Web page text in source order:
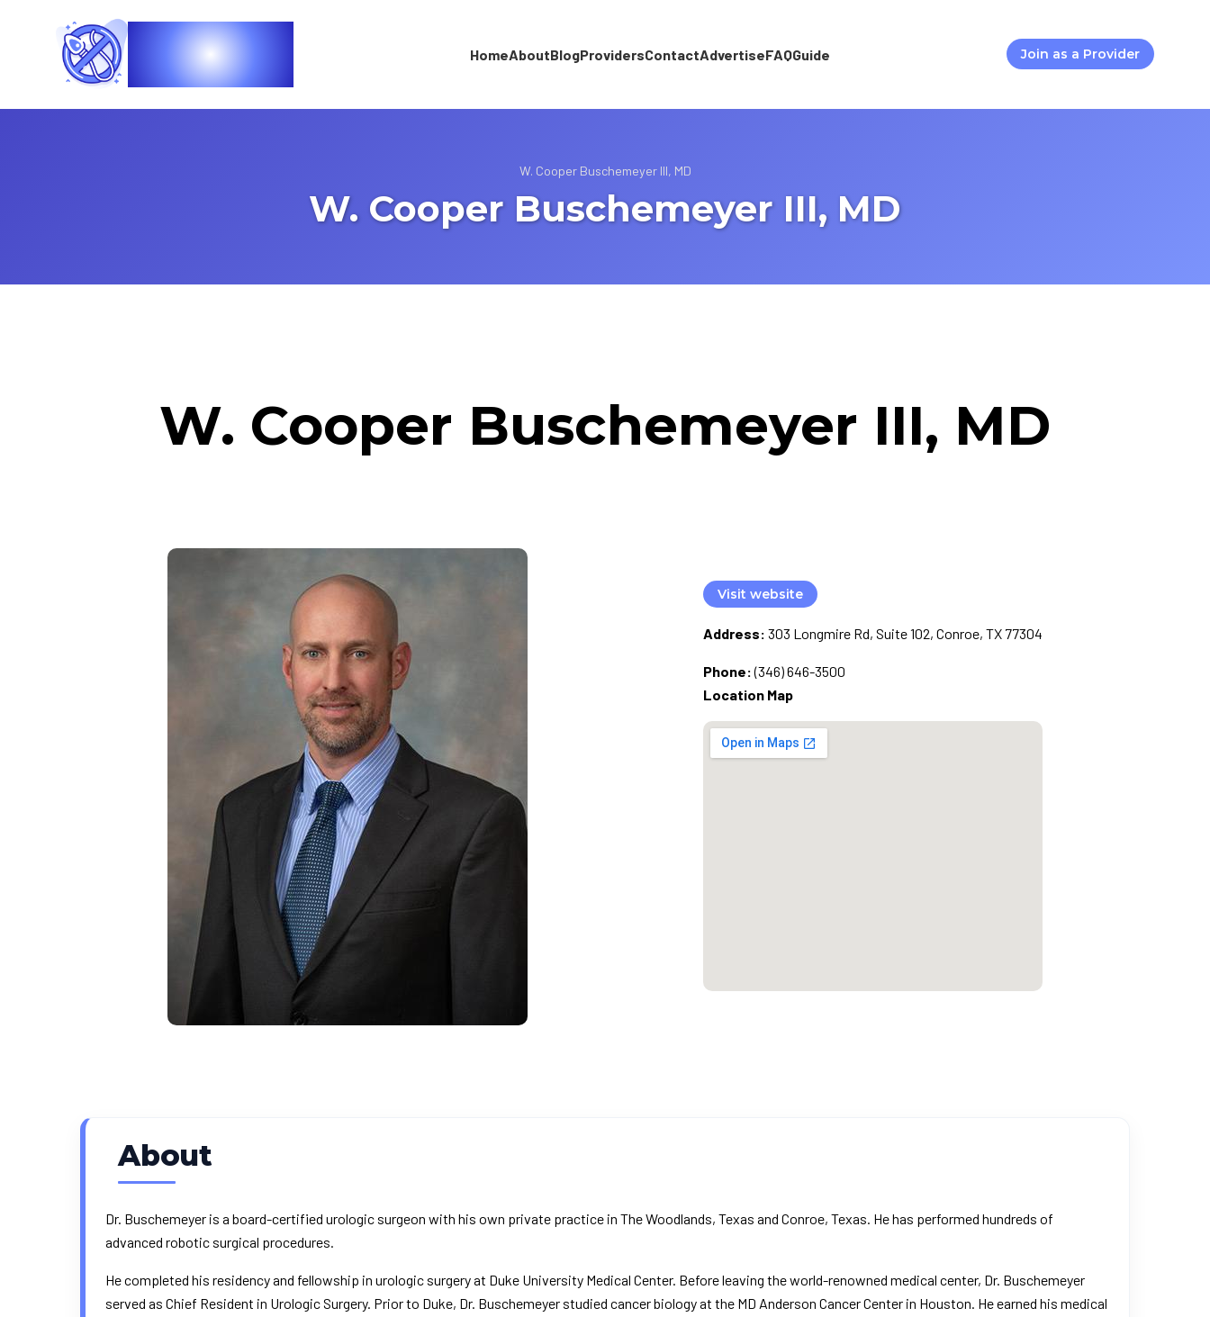
Vasec HomeAboutBlogProvidersContactAdvertiseFAQGuide Join as a Provider
W. Cooper Buschemeyer III, MD
W. Cooper Buschemeyer III, MD
W. Cooper Buschemeyer III, MD
Visit website
Address: 303 Longmire Rd, Suite 102, Conroe, TX 77304
Phone:(346) 646-3500
Location Map
About
Dr. Buschemeyer is a board-certified urologic surgeon with his own private practice in The Woodlands, Texas and Conroe, Texas. He has performed hundreds of
advanced robotic surgical procedures.
He completed his residency and fellowship in urologic surgery at Duke University Medical Center. Before leaving the world-renowned medical center, Dr. Buschemeyer
served as Chief Resident in Urologic Surgery. Prior to Duke, Dr. Buschemeyer studied cancer biology at the MD Anderson Cancer Center in Houston. He earned his medical